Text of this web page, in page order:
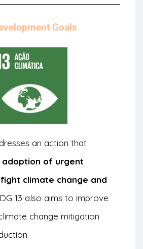
Goals
an action that
adoption of urgent
climate change and
13 also aims to improve
change mitigation